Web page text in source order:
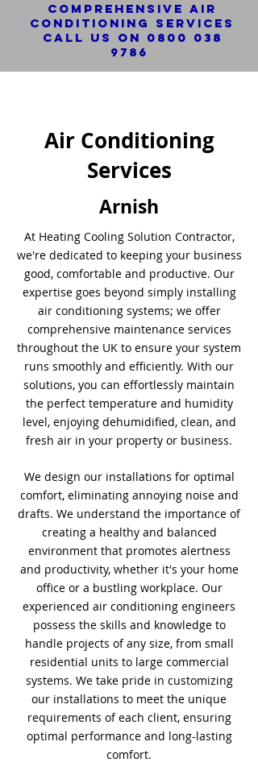
Comprehensive Air
Conditioning SERVICES
Call us on 0800 038
9786
Air Conditioning
Services
Arnish
At Heating Cooling Solution Contractor,
we're dedicated to keeping your business
good, comfortable and productive. Our
expertise goes beyond simply installing
air conditioning systems; we offer
comprehensive maintenance services
throughout the UK to ensure your system
runs smoothly and efficiently. With our
solutions, you can effortlessly maintain
the perfect temperature and humidity
level, enjoying dehumidified, clean, and
fresh air in your property or business.
We design our installations for optimal
comfort, eliminating annoying noise and
drafts. We understand the importance of
creating a healthy and balanced
environment that promotes alertness
and productivity, whether it's your home
office or a bustling workplace. Our
experienced air conditioning engineers
possess the skills and knowledge to
handle projects of any size, from small
residential units to large commercial
systems. We take pride in customizing
our installations to meet the unique
requirements of each client, ensuring
optimal performance and long-lasting
comfort.